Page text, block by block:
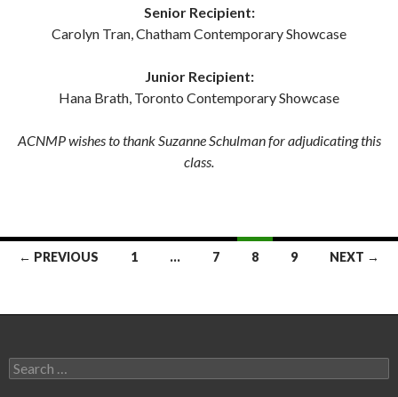
Senior Recipient:
Carolyn Tran, Chatham Contemporary Showcase
Junior Recipient:
Hana Brath, Toronto Contemporary Showcase
ACNMP wishes to thank Suzanne Schulman for adjudicating this
class.
Posts
← PREVIOUS 1 … 7 8 9 NEXT →
Search
for: